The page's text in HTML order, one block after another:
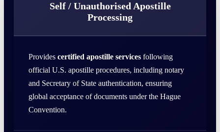
Self / Unauthorised Apostille
Processing
Provides certified apostille services following
official U.S. apostille procedures, including notary
and Secretary of State authentication, ensuring
global acceptance of documents under the Hague
Convention.